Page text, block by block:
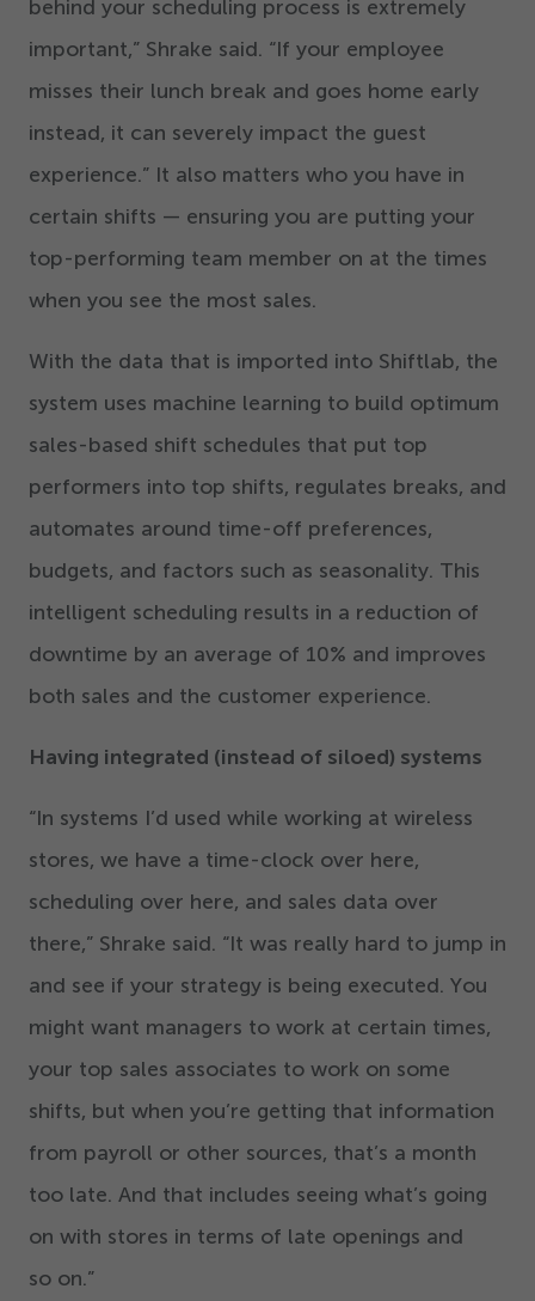
behind your scheduling process is extremely
important,” Shrake said. “If your employee
misses their lunch break and goes home early
instead, it can severely impact the guest
experience.” It also matters who you have in
certain shifts — ensuring you are putting your
top-performing team member on at the times
when you see the most sales.
With the data that is imported into Shiftlab, the
system uses machine learning to build optimum
sales-based shift schedules that put top
performers into top shifts, regulates breaks, and
automates around time-off preferences,
budgets, and factors such as seasonality. This
intelligent scheduling results in a reduction of
downtime by an average of 10% and improves
both sales and the customer experience.
Having integrated (instead of siloed) systems
“In systems I’d used while working at wireless
stores, we have a time-clock over here,
scheduling over here, and sales data over
there,” Shrake said. “It was really hard to jump in
and see if your strategy is being executed. You
might want managers to work at certain times,
your top sales associates to work on some
shifts, but when you’re getting that information
from payroll or other sources, that’s a month
too late. And that includes seeing what’s going
on with stores in terms of late openings and
so on.”